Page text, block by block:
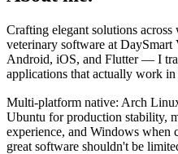
Crafting elegant solutions
veterinary software at
Android, iOS, and Flutter — I
applications that actually work
Multi-platform native: Arch
Ubuntu for production stability,
experience, and Windows when
great software shouldn't be